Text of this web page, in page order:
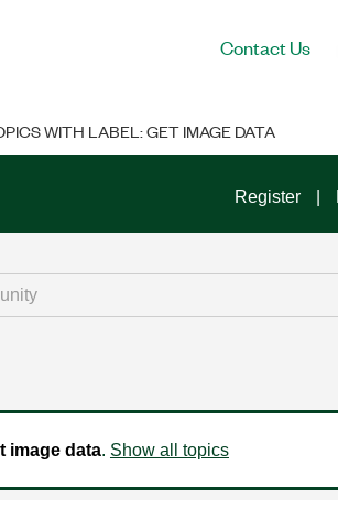
Contact Us
WITH LABEL: GET IMAGE DATA
Register
image data. Show all topics